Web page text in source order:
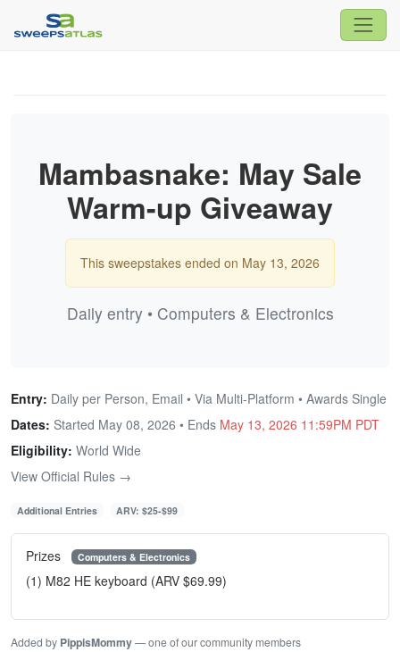
Mambasnake: May Sale
Warm-up Giveaway
This sweepstakes ended on May 13, 2026
Daily entry • Computers & Electronics
Entry: Daily per Person, Email • Via Multi-Platform • Awards Single
Dates: Started May 08, 2026 • Ends May 13, 2026 11:59PM PDT
Eligibility: World Wide
View Official Rules →
Additional Entries ARV: $25-$99
Prizes Computers & Electronics
(1) M82 HE keyboard (ARV $69.99)
Added by PippisMommy— one of our community members